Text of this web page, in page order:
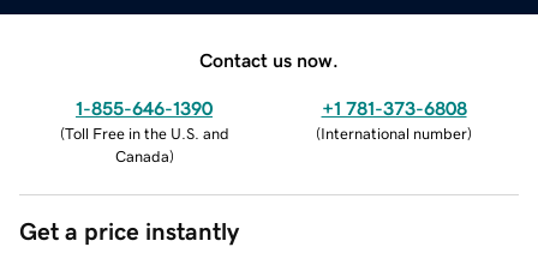
Contact us now.
1-855-646-1390
(Toll Free in the U.S. and
Canada)
+1 781-373-6808
(International number)
Get a price instantly